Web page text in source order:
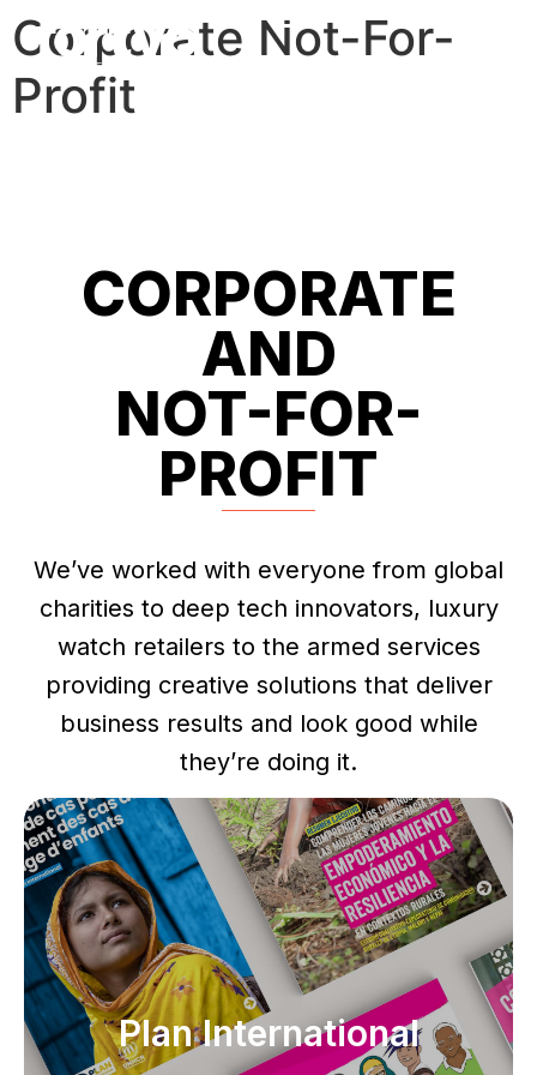
Corporate Not-For-
Profit
CORPORATE
AND
NOT-FOR-
PROFIT​
We’ve worked with everyone from global
charities to deep tech innovators, luxury
watch retailers to the armed services
providing creative solutions that deliver
business results and look good while
they’re doing it.
Plan International
Plan International
Global brand manual, infographics, character
illustrations, report and editorial design